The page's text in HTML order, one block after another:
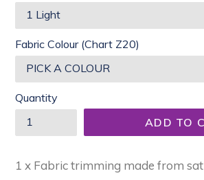
Fabric Colour (Chart Z20)
Quantity
ADD TO
1 x Fabric trimming made from